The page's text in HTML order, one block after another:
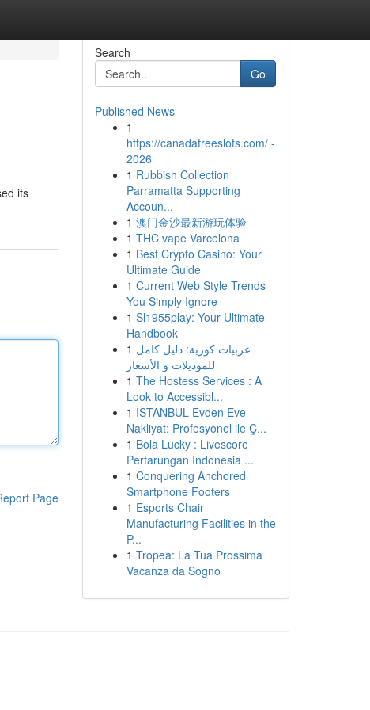
its
Page
Search
Go
Published News
1
https://canadafreeslots.com/ -
2026
1 Rubbish Collection
Parramatta Supporting
Accoun...
1 澳门金沙最新游玩体验
1 THC vape Varcelona
1 Best Crypto Casino: Your
Ultimate Guide
1 Current Web Style Trends
You Simply Ignore
1 Sl1955play: Your Ultimate
Handbook
1 عربيات كورية: دليل كامل
للموديلات و الأسعار
1 The Hostess Services : A
Look to Accessibl...
1 İSTANBUL Evden Eve
Nakliyat: Profesyonel ile Ç...
1 Bola Lucky : Livescore
Pertarungan Indonesia ...
1 Conquering Anchored
Smartphone Footers
1 Esports Chair
Manufacturing Facilities in the
P...
1 Tropea: La Tua Prossima
Vacanza da Sogno